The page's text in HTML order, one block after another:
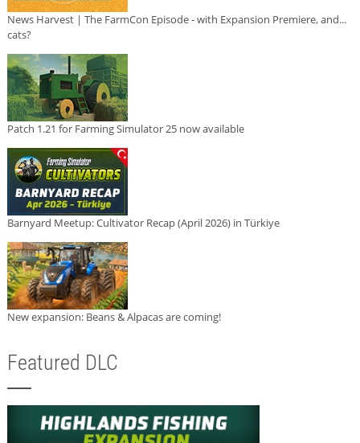
News Harvest | The FarmCon Episode - with Expansion Premiere, and...
cats?
Patch 1.21 for Farming Simulator 25 now available
Barnyard Meetup: Cultivator Recap (April 2026) in Türkiye
New expansion: Beans & Alpacas are coming!
Featured DLC